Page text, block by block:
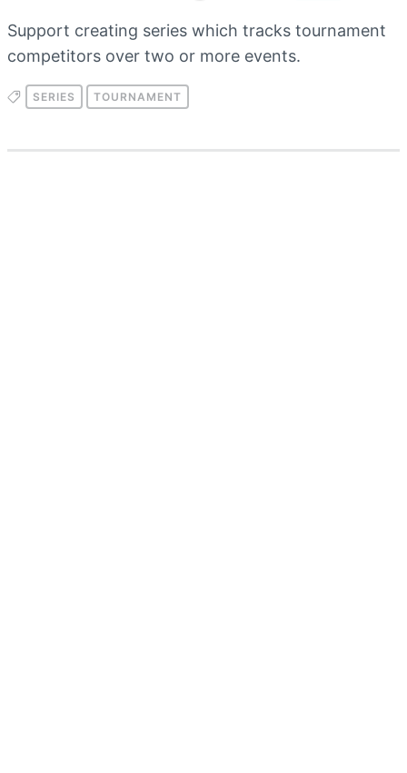
Support creating series which tracks tournament
competitors over two or more events.
SERIES TOURNAMENT